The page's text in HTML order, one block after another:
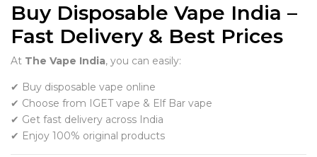
Buy Disposable Vape India –
Fast Delivery & Best Prices
At The Vape India, you can easily:
✔ Buy disposable vape online
✔ Choose from IGET vape & Elf Bar vape
✔ Get fast delivery across India
✔ Enjoy 100% original products